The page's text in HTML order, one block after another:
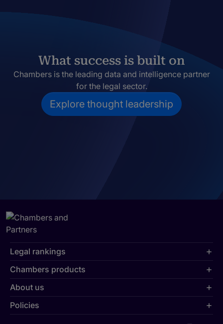
What success is built on
Chambers is the leading data and intelligence partner
for the legal sector.
Explore thought leadership
Legal rankings
Chambers products
About us
Policies